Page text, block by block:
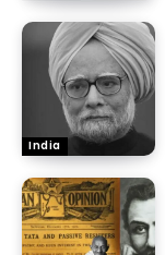
India